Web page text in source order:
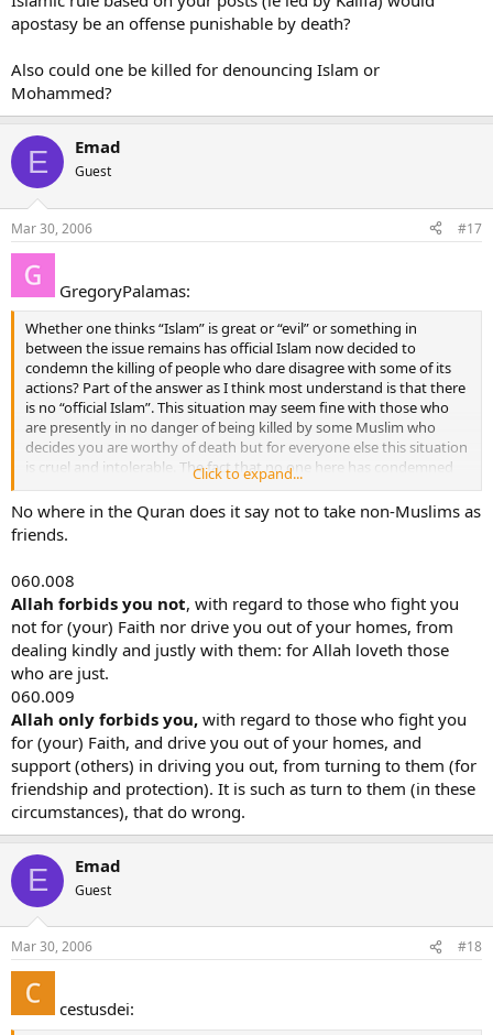
apostasy be an offense punishable by death?
Also could one be killed for denouncing Islam or
Mohammed?
E Emad
Guest
Mar 30, 2006 #17
GregoryPalamas:
Whether one thinks “Islam” is great or “evil” or something in
between the issue remains has official Islam now decided to
condemn the killing of people who dare disagree with some of its
actions? Part of the answer as I think most understand is that there
is no “official Islam”. This situation may seem fine with those who
are presently in no danger of being killed by some Muslim who
decides you are worthy of death but for everyone else this situation
is cruel and intolerable. The fact that no one here has condemned
the practice leaves most of the rest of us wondering if friendship is
possible. **Surah 60 says that friendship between Muslims and
non-Muslims is condemned. ** Is there hope that this situation will
ever change? Will it ever be interpreted otherwise? Or is Islam
Will this mean that even Muslims who turn a light upon Islamic
practices will forever being the object of murder by other Muslims
or at least the threat of murder?
CDL
Click to expand...
No where in the Quran does it say not to take non-Muslims as
friends.
060.008
Allah forbids you not, with regard to those who fight you
not for (your) Faith nor drive you out of your homes, from
dealing kindly and justly with them: for Allah loveth those
who are just.
060.009
Allah only forbids you, with regard to those who fight you
for (your) Faith, and drive you out of your homes, and
support (others) in driving you out, from turning to them (for
friendship and protection). It is such as turn to them (in these
circumstances), that do wrong.
E Emad
Guest
Mar 30, 2006 #18
cestusdei: